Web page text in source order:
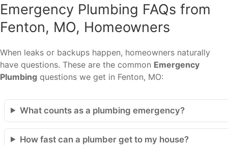
Emergency Plumbing FAQs from
Fenton, MO, Homeowners
When leaks or backups happen, homeowners naturally
have questions. These are the common Emergency
Plumbing questions we get in Fenton, MO:
What counts as a plumbing emergency?
How fast can a plumber get to my house?